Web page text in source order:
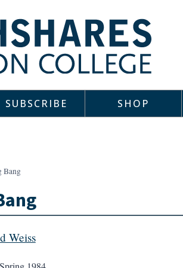
SUBSCRIBE SHOP
Bang
Weiss